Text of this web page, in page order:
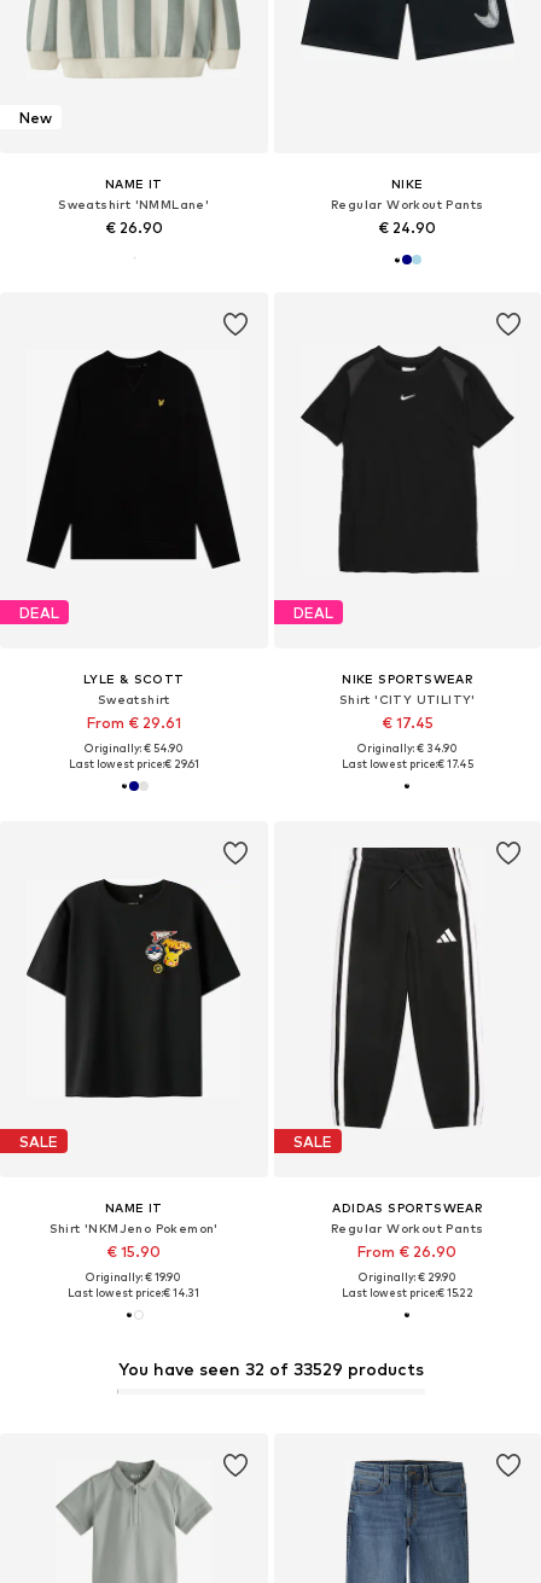
New
NAME IT
Sweatshirt 'NMMLane'
€ 26.90
NIKE
Regular Workout Pants
€ 24.90
DEAL
LYLE & SCOTT
Sweatshirt
From € 29.61
Originally: € 54.90
Last lowest price:€ 29.61
DEAL
NIKE SPORTSWEAR
Shirt 'CITY UTILITY'
€ 17.45
Originally: € 34.90
Last lowest price:€ 17.45
SALE
NAME IT
Shirt 'NKMJeno Pokemon'
€ 15.90
Originally: € 19.90
Last lowest price:€ 14.31
SALE
ADIDAS SPORTSWEAR
Regular Workout Pants
From € 26.90
Originally: € 29.90
Last lowest price:€ 15.22
You have seen 32 of 33529 products